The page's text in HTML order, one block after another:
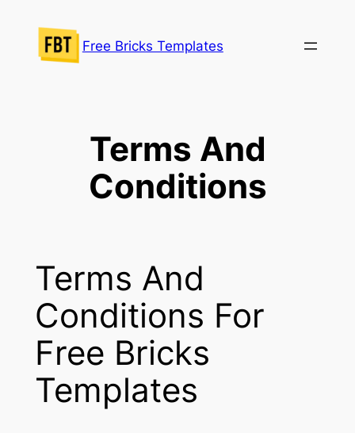
content
Free Bricks Templates
Terms And
Conditions
Terms And
Conditions For
Free Bricks
Templates